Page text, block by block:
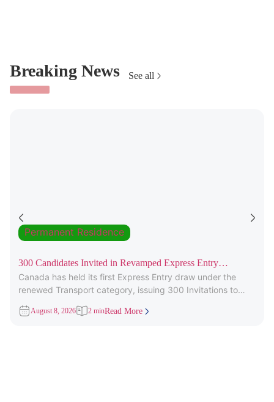
Breaking News See all
Permanent Residence
300 Candidates Invited in Revamped Express Entry
Transport Draw
Canada has held its first Express Entry draw under the
renewed Transport category, issuing 300 Invitations to
August 8, 2026 2 minRead More